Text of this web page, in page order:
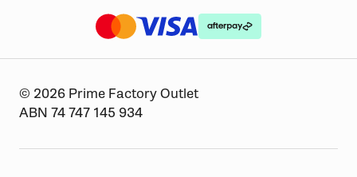
The logo or brandmark for mastercard
The logo or brandmark for visa
The logo or brandmark
© 2026 Prime Factory Outlet
ABN 74 747 145 934